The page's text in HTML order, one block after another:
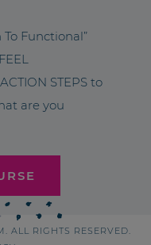
Functional”
STEPS to
are you
ALL RIGHTS RESERVED.